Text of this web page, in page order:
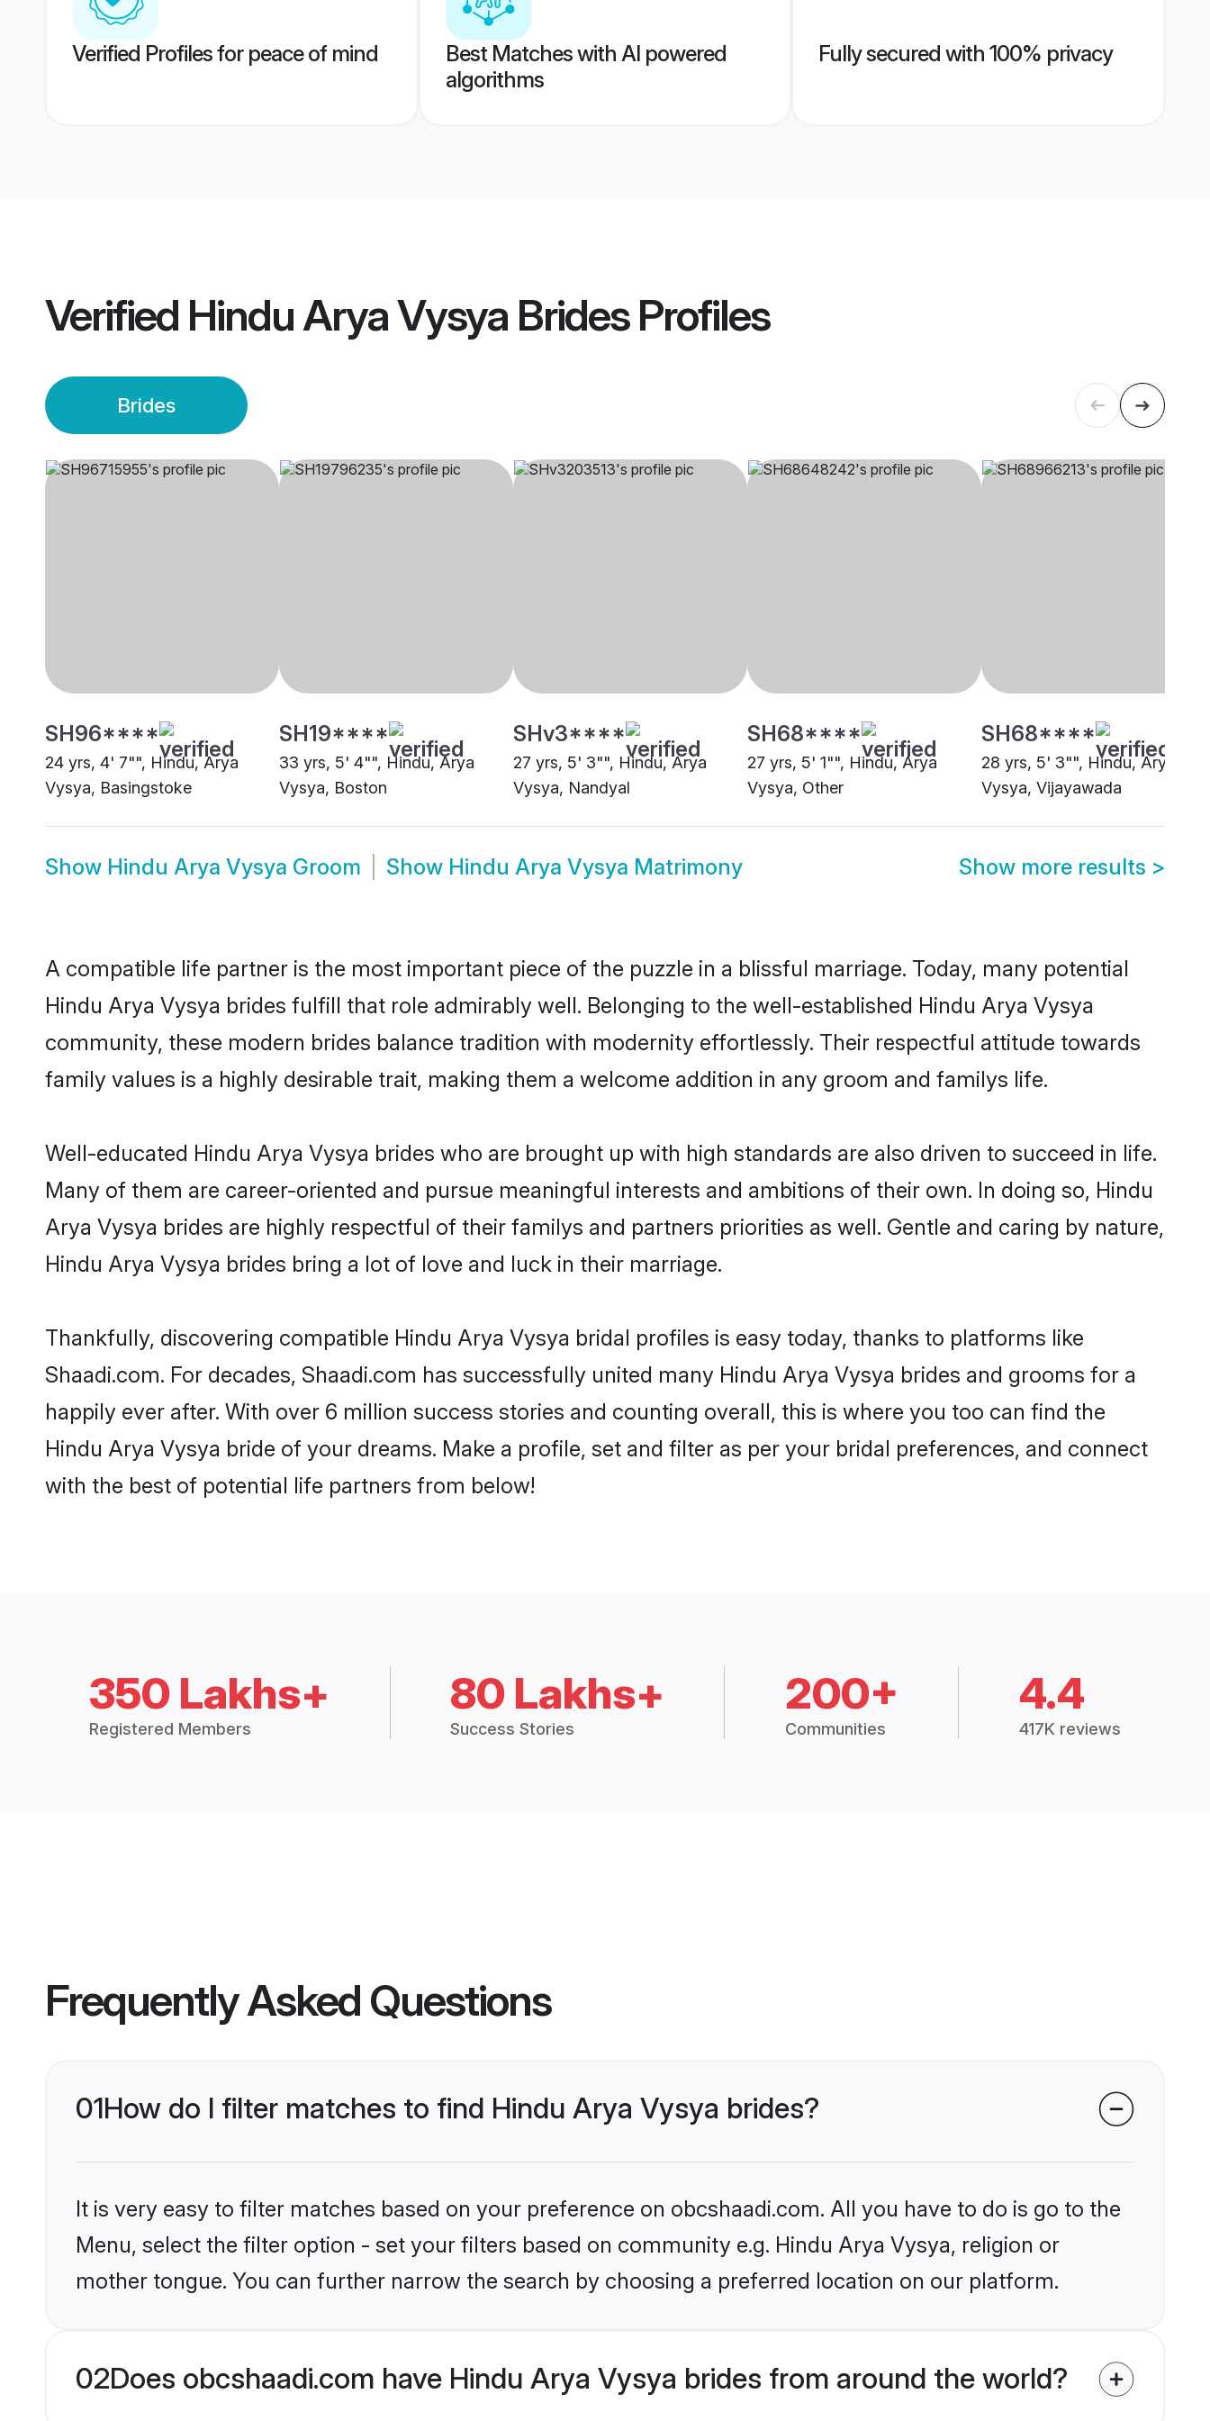
Verified Profiles for peace of mind
Best Matches with AI powered
algorithms
Fully secured with 100% privacy
Verified Hindu Arya Vysya BridesProfiles
Brides
SH96****
24 yrs, 4' 7"", Hindu, Arya
Vysya, Basingstoke
SH19****
33 yrs, 5' 4"", Hindu, Arya
Vysya, Boston
SHv3****
27 yrs, 5' 3"", Hindu, Arya
Vysya, Nandyal
SH68****
27 yrs, 5' 1"", Hindu, Arya
Vysya, Other
SH68****
28 yrs, 5' 3"", Hindu, Arya
Vysya, Vijayawada
Show Hindu Arya Vysya Groom Show Hindu Arya Vysya Matrimony Show more results >
A compatible life partner is the most important piece of the puzzle in a blissful marriage. Today, many potential
Hindu Arya Vysya brides fulfill that role admirably well. Belonging to the well-established Hindu Arya Vysya
community, these modern brides balance tradition with modernity effortlessly. Their respectful attitude towards
family values is a highly desirable trait, making them a welcome addition in any groom and familys life.
Well-educated Hindu Arya Vysya brides who are brought up with high standards are also driven to succeed in life.
Many of them are career-oriented and pursue meaningful interests and ambitions of their own. In doing so, Hindu
Arya Vysya brides are highly respectful of their familys and partners priorities as well. Gentle and caring by nature,
Hindu Arya Vysya brides bring a lot of love and luck in their marriage.
Thankfully, discovering compatible Hindu Arya Vysya bridal profiles is easy today, thanks to platforms like
Shaadi.com. For decades, Shaadi.com has successfully united many Hindu Arya Vysya brides and grooms for a
happily ever after. With over 6 million success stories and counting overall, this is where you too can find the
Hindu Arya Vysya bride of your dreams. Make a profile, set and filter as per your bridal preferences, and connect
with the best of potential life partners from below!
350 Lakhs+
Registered Members
80 Lakhs+
Success Stories
200+
Communities
4.4
417K reviews
Frequently Asked Questions
01How do I filter matches to find Hindu Arya Vysya brides?
It is very easy to filter matches based on your preference on obcshaadi.com. All you have to do is go to the
Menu, select the filter option - set your filters based on community e.g. Hindu Arya Vysya, religion or
mother tongue. You can further narrow the search by choosing a preferred location on our platform.
02Does obcshaadi.com have Hindu Arya Vysya brides from around the world?